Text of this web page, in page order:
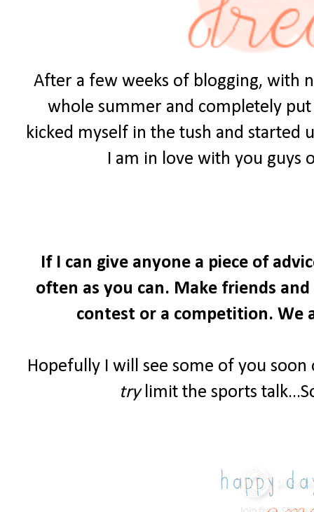
After a few weeks of blogging, with
whole summer and completely
kicked myself in the tush and started
I am in love with you guys
If I can give anyone a piece of
often as you can. Make friends
contest or a competition. We
Hopefully I will see some of you
trylimit the sports